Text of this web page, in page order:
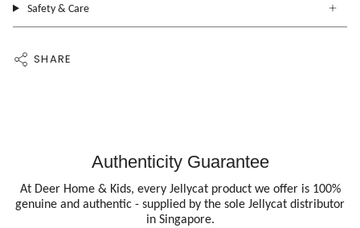
Safety & Care
SHARE
Authenticity Guarantee
At Deer Home & Kids, every Jellycat product we offer is 100%
genuine and authentic - supplied by the sole Jellycat distributor
in Singapore.